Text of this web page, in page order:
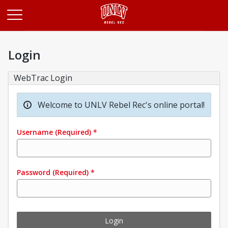
Login
WebTrac Login
Welcome to UNLV Rebel Rec's online portal!
Username (Required) *
Password (Required) *
Login